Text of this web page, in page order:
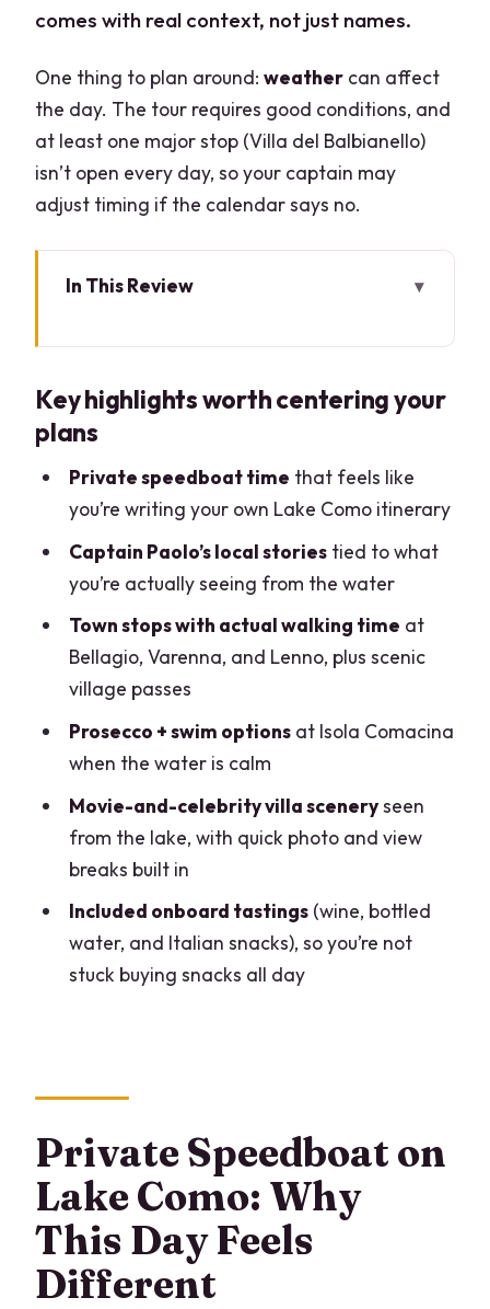
comes with real context, not just names.
One thing to plan around:weather can affect
the day. The tour requires good conditions, and
at least one major stop (Villa del Balbianello)
isn’t open every day, so your captain may
adjust timing if the calendar says no.
In This Review
plans
Private Speedboat on Lake Como: Why
Captain Paolo’s Approach: Local
Direction Without Feeling Rushed
Como from the Water: City Views, Volta,
and Villa Olmo
Isola Comacina: Prosecco, Quiet Water,
and a Real Pause
Villa del Balbianello (When It’s Open):
Gardens, Promontory Views, and Film-
Spot Feel
Lenno Gelato Stop: A Casual Reset With
Real Italian Flavor
Varenna: The Romantic Stroll That
Doesn’t Need a Full Day
Bellagio: Stairs, Small Streets, Shops,
and Lunch Time
Torno: Small Village, Big Sense of Place
Menaggio Pass-By and Movie-Era Sights
Villa Carlotta: Garden-Time Finish and a
Classic 17th-Century Setting
Price and What You’re Really Paying For
(Up to 8 People)
Key highlights worth centering your
plans
Private speedboat time that feels like
you’re writing your own Lake Como itinerary
Captain Paolo’s local storiestied to what
you’re actually seeing from the water
Town stops with actual walking time at
Bellagio, Varenna, and Lenno, plus scenic
village passes
Prosecco + swim optionsat Isola Comacina
when the water is calm
Movie-and-celebrity villa sceneryseen
from the lake, with quick photo and view
breaks built in
Included onboard tastings(wine, bottled
water, and Italian snacks), so you’re not
stuck buying snacks all day
Private Speedboat on
Lake Como: Why
This Day Feels
Different